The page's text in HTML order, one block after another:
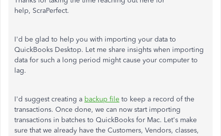
help, ScraPerfect.
I'd be glad to help you with importing your data to
QuickBooks Desktop. Let me share insights when importing
data for such a long period might cause your computer to
lag.
I'd suggest creating a backup file to keep a record of the
transactions. Once done, we can now start importing
transactions in batches to QuickBooks for Mac. Let's make
sure that we already have the Customers, Vendors, classes,